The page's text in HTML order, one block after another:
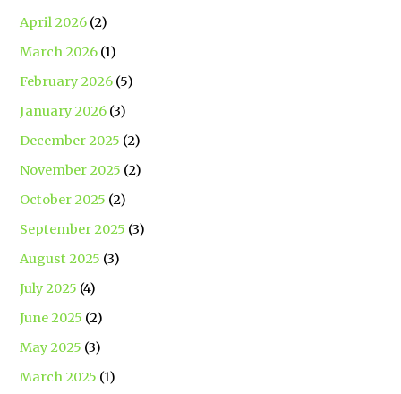
April 2026 (2)
March 2026 (1)
February 2026 (5)
January 2026 (3)
December 2025 (2)
November 2025 (2)
October 2025 (2)
September 2025 (3)
August 2025 (3)
July 2025 (4)
June 2025 (2)
May 2025 (3)
March 2025 (1)